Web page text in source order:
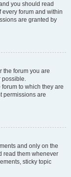
you should read
forum and within
are granted by
the forum you are
possible.
to which they are
permissions are
and only on the
read them whenever
sticky topic